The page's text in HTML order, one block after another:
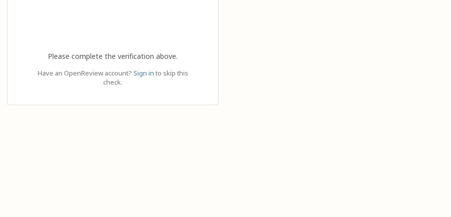
Please complete the verification above.
Have an OpenReview account? Sign in to skip this
check.